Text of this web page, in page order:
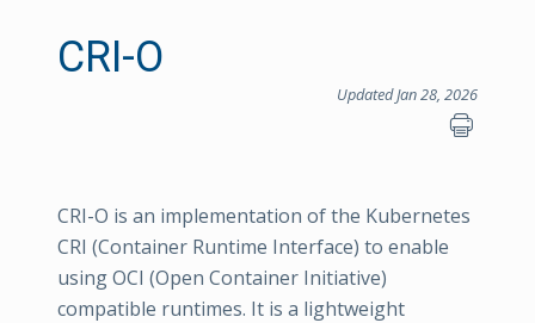
CRI-O
Updated Jan 28, 2026
CRI-O is an implementation of the Kubernetes
CRI (Container Runtime Interface) to enable
using OCI (Open Container Initiative)
compatible runtimes. It is a lightweight